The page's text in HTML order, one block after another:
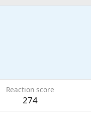
Reaction score
274